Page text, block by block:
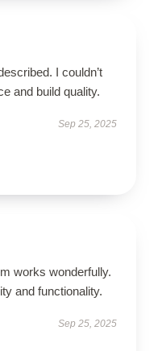
I couldn’t
and build quality.
Sep 25, 2025
works wonderfully.
and functionality.
Sep 25, 2025